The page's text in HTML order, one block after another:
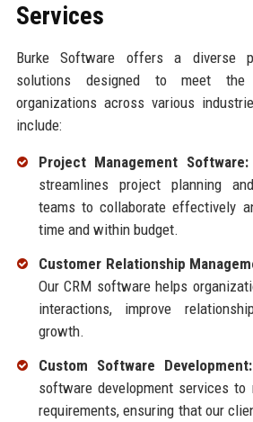
Services
Burke Software offers a diverse
solutions designed to meet
organizations across various
include:
Project Management Software:
streamlines project planning
teams to collaborate effectively
time and within budget.
Customer Relationship
Our CRM software helps
interactions, improve
growth.
Custom Software Development:
software development services to
requirements, ensuring that our